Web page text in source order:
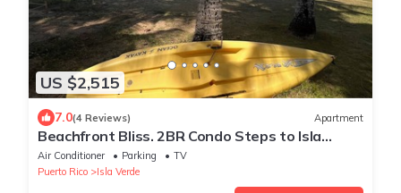
US $2,515
7.0(4 Reviews) Apartment
Beachfront Bliss. 2BR Condo Steps to Isla
Verde’s Award-Winning Beach
Air Conditioner Parking
TV
Puerto Rico
Isla Verde